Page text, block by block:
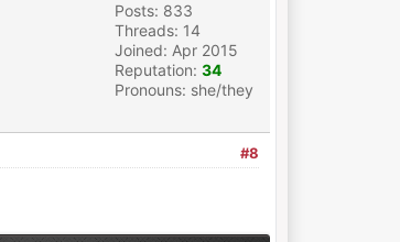
Posts: 833
Threads: 14
Joined: Apr 2015
Reputation: 34
Pronouns: she/they
#8